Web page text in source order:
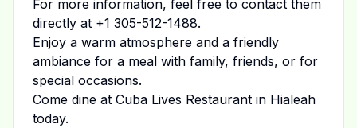
For more information, feel free to contact them
directly at +1 305-512-1488.
Enjoy a warm atmosphere and a friendly
ambiance for a meal with family, friends, or for
special occasions.
Come dine at Cuba Lives Restaurant in Hialeah
today.